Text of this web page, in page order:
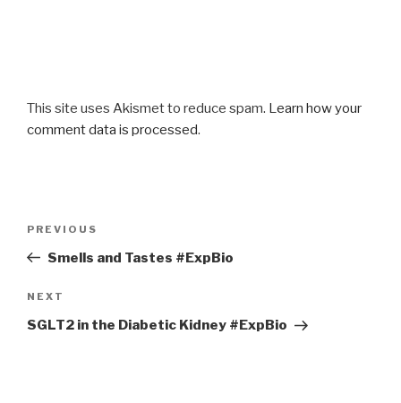
This site uses Akismet to reduce spam. Learn how your
comment data is processed.
Previous
Post
PREVIOUS
Smells and Tastes #ExpBio
Next
Post
NEXT
SGLT2 in the Diabetic Kidney #ExpBio